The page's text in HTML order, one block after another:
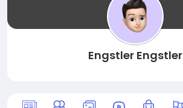
Engstler Engstler